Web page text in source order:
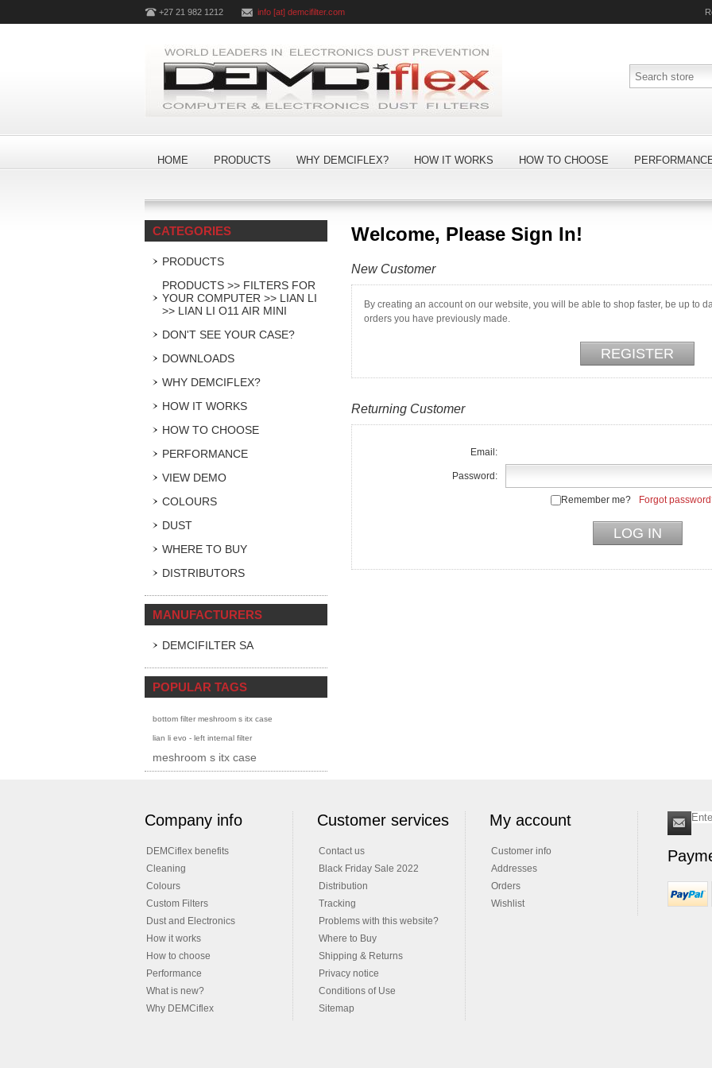
+27 21 982 1212 info [at] demcifilter.com
HOME PRODUCTS WHY DEMCIFLEX? HOW IT WORKS HOW TO CHOOSE
Welcome, Please Sign In!
New Customer
By creating an account on our website, you will be able to shop faster, be up to
orders you have previously made.
Returning Customer
Email:
Password:
Remember me? Forgot
CATEGORIES
PRODUCTS
PRODUCTS >> FILTERS FOR
YOUR COMPUTER >> LIAN LI
>> LIAN LI O11 AIR MINI
DON'T SEE YOUR CASE?
DOWNLOADS
WHY DEMCIFLEX?
HOW IT WORKS
HOW TO CHOOSE
PERFORMANCE
VIEW DEMO
COLOURS
DUST
WHERE TO BUY
DISTRIBUTORS
MANUFACTURERS
DEMCIFILTER SA
POPULAR TAGS
bottom filter meshroom s itx case
lian li evo - left internal filter
meshroom s itx case
Company info
DEMCiflex benefits
Cleaning
Colours
Custom Filters
Dust and Electronics
How it works
How to choose
Performance
What is new?
Why DEMCiflex
Customer services
Contact us
Black Friday Sale 2022
Distribution
Tracking
Problems with this website?
Where to Buy
Shipping & Returns
Privacy notice
Conditions of Use
Sitemap
My account
Customer info
Addresses
Orders
Wishlist